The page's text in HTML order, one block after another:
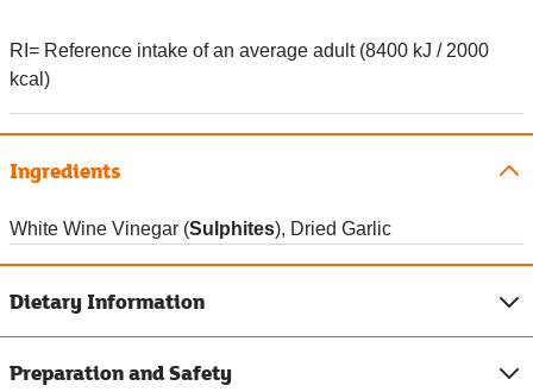
RI= Reference intake of an average adult (8400 kJ / 2000
kcal)
Ingredients
White Wine Vinegar (Sulphites), Dried Garlic
Dietary Information
Preparation and Safety